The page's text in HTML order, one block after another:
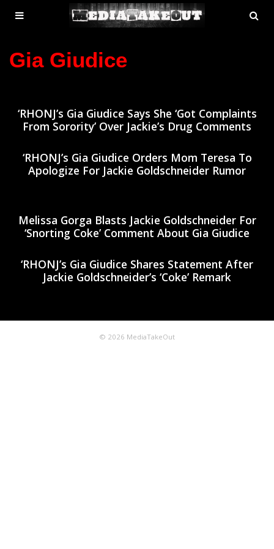
MENU
TOGGLE
Gia Giudice
‘RHONJ’s Gia Giudice Says She ‘Got Complaints
From Sorority’ Over Jackie’s Drug Comments
‘RHONJ’s Gia Giudice Orders Mom Teresa To
Apologize For Jackie Goldschneider Rumor
Melissa Gorga Blasts Jackie Goldschneider For
‘Snorting Coke’ Comment About Gia Giudice
‘RHONJ’s Gia Giudice Shares Statement After
Jackie Goldschneider’s ‘Coke’ Remark
© 2026 MediaTakeOut